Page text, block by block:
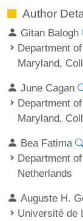
Author
Gitan Balogh
Department
Maryland,
June Cagan
Department
Maryland,
Bea Fatima
Department
Netherlands
Auguste H.
Université de